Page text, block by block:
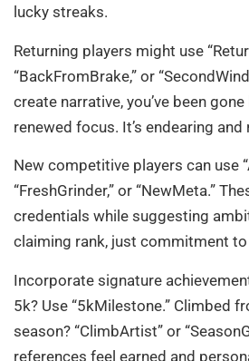
lucky streaks.
Returning players might use
“BackFromBrake,” or
create narrative, you’ve been
renewed focus. It’s endearing and
New competitive players can use
“FreshGrinder,” or “NewMeta.”
credentials while suggesting
claiming rank, just commitment
Incorporate signature
5k? Use “5kMilestone.” Climbed
season? “ClimbArtist” or
references feel earned and